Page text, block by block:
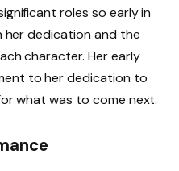
roles so early in
her dedication and the
character. Her early
to her dedication to
what was to come next.